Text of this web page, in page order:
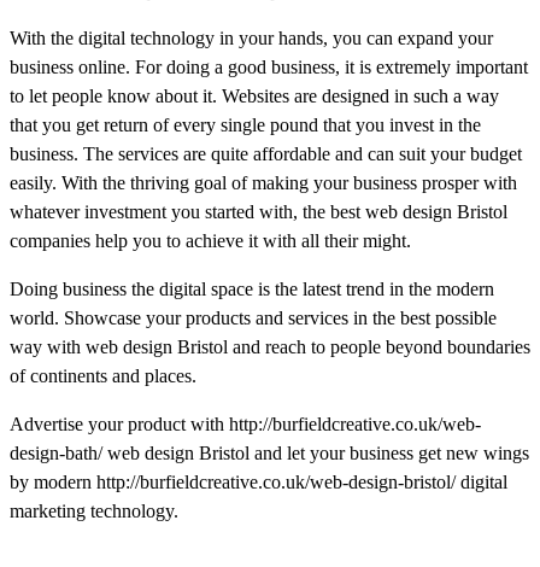
With the digital technology in your hands, you can expand your
business online. For doing a good business, it is extremely important
to let people know about it. Websites are designed in such a way
that you get return of every single pound that you invest in the
business. The services are quite affordable and can suit your budget
easily. With the thriving goal of making your business prosper with
whatever investment you started with, the best web design Bristol
companies help you to achieve it with all their might.
Doing business the digital space is the latest trend in the modern
world. Showcase your products and services in the best possible
way with web design Bristol and reach to people beyond boundaries
of continents and places.
Advertise your product with http://burfieldcreative.co.uk/web-
design-bath/ web design Bristol and let your business get new wings
by modern http://burfieldcreative.co.uk/web-design-bristol/ digital
marketing technology.